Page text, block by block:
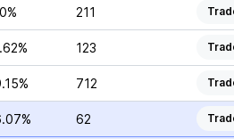
211
123
712
62